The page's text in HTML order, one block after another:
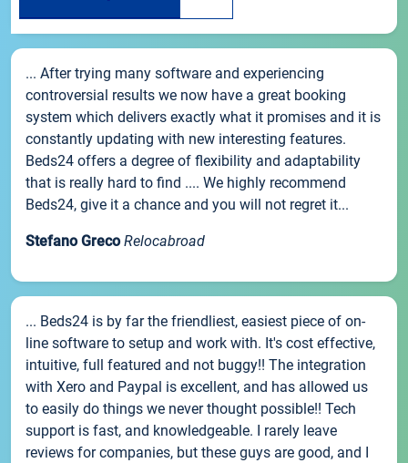
... After trying many software and experiencing
controversial results we now have a great booking
system which delivers exactly what it promises and it is
constantly updating with new interesting features.
Beds24 offers a degree of flexibility and adaptability
that is really hard to find .... We highly recommend
Beds24, give it a chance and you will not regret it...
Stefano Greco Relocabroad
... Beds24 is by far the friendliest, easiest piece of on-
line software to setup and work with. It's cost effective,
intuitive, full featured and not buggy!! The integration
with Xero and Paypal is excellent, and has allowed us
to easily do things we never thought possible!! Tech
support is fast, and knowledgeable. I rarely leave
reviews for companies, but these guys are good, and I